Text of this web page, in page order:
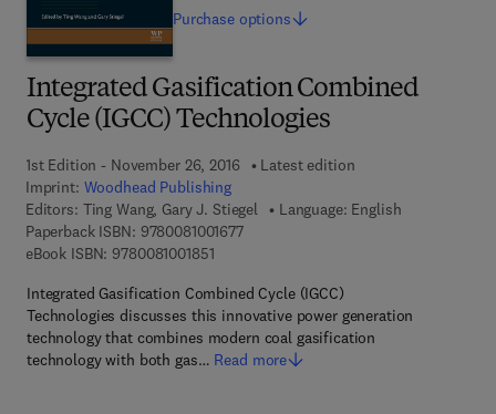
Integrated Gasification Combined
Cycle (IGCC) Technologies
1st Edition - November 26, 2016
Latest edition
Imprint: Woodhead Publishing
Editors: Ting Wang, Gary J. Stiegel
Language: English
Paperback ISBN: 97800810016779 7 8 - 0 - 0 8 - 1 0 0 1 6 7 - 7
eBook ISBN: 97800810018519 7 8 - 0 - 0 8 - 1 0 0 1 8 5 - 1
Integrated Gasification Combined Cycle (IGCC)
Technologies discusses this innovative power generation
technology that combines modern coal gasification
technology with both gas… Read more
Purchase options